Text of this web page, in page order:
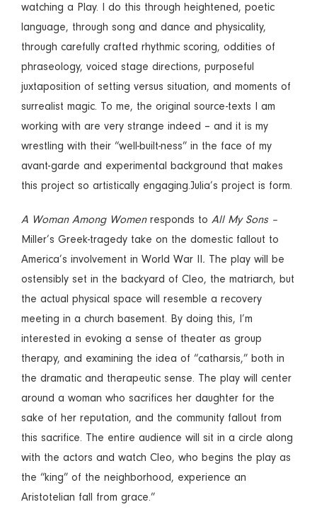
watching a Play. I do this through heightened, poetic
language, through song and dance and physicality,
through carefully crafted rhythmic scoring, oddities of
phraseology, voiced stage directions, purposeful
juxtaposition of setting versus situation, and moments of
surrealist magic. To me, the original source-texts I am
working with are very strange indeed – and it is my
wrestling with their “well-built-ness” in the face of my
avant-garde and experimental background that makes
this project so artistically engaging.Julia’s project is form.
A Woman Among Women responds to All My Sons –
Miller’s Greek-tragedy take on the domestic fallout to
America’s involvement in World War II. The play will be
ostensibly set in the backyard of Cleo, the matriarch, but
the actual physical space will resemble a recovery
meeting in a church basement. By doing this, I’m
interested in evoking a sense of theater as group
therapy, and examining the idea of “catharsis,” both in
the dramatic and therapeutic sense. The play will center
around a woman who sacrifices her daughter for the
sake of her reputation, and the community fallout from
this sacrifice. The entire audience will sit in a circle along
with the actors and watch Cleo, who begins the play as
the “king” of the neighborhood, experience an
Aristotelian fall from grace.”